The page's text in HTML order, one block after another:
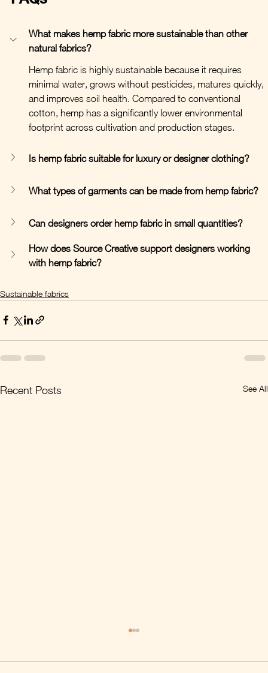
What makes hemp fabric more sustainable than other
natural fabrics?
Hemp fabric is highly sustainable because it requires
minimal water, grows without pesticides, matures quickly,
and improves soil health. Compared to conventional
cotton, hemp has a significantly lower environmental
footprint across cultivation and production stages.
Is hemp fabric suitable for luxury or designer clothing?
What types of garments can be made from hemp fabric?
Can designers order hemp fabric in small quantities?
How does Source Creative support designers working
with hemp fabric?
Sustainable fabrics
Recent Posts See All